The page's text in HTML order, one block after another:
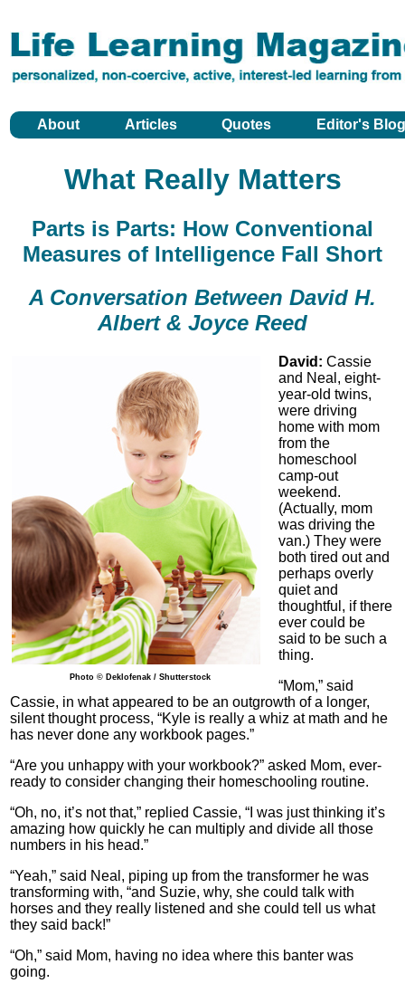
About Articles Quotes Editor's
What Really Matters
Parts is Parts: How Conventional
Measures of Intelligence Fall Short
A Conversation Between David H.
Albert & Joyce Reed
Photo © Deklofenak / Shutterstock
David: Cassie
and Neal, eight-
year-old twins,
were driving
home with mom
from the
homeschool
camp-out
weekend.
(Actually, mom
was driving the
van.) They were
both tired out and
perhaps overly
quiet and
thoughtful, if there
ever could be
said to be such a
thing.
“Mom,” said
Cassie, in what appeared to be an outgrowth of a longer,
silent thought process, “Kyle is really a whiz at math and he
has never done any workbook pages.”
“Are you unhappy with your workbook?” asked Mom, ever-
ready to consider changing their homeschooling routine.
“Oh, no, it’s not that,” replied Cassie, “I was just thinking it’s
amazing how quickly he can multiply and divide all those
numbers in his head.”
“Yeah,” said Neal, piping up from the transformer he was
transforming with, “and Suzie, why, she could talk with
horses and they really listened and she could tell us what
they said back!”
“Oh,” said Mom, having no idea where this banter was
going.